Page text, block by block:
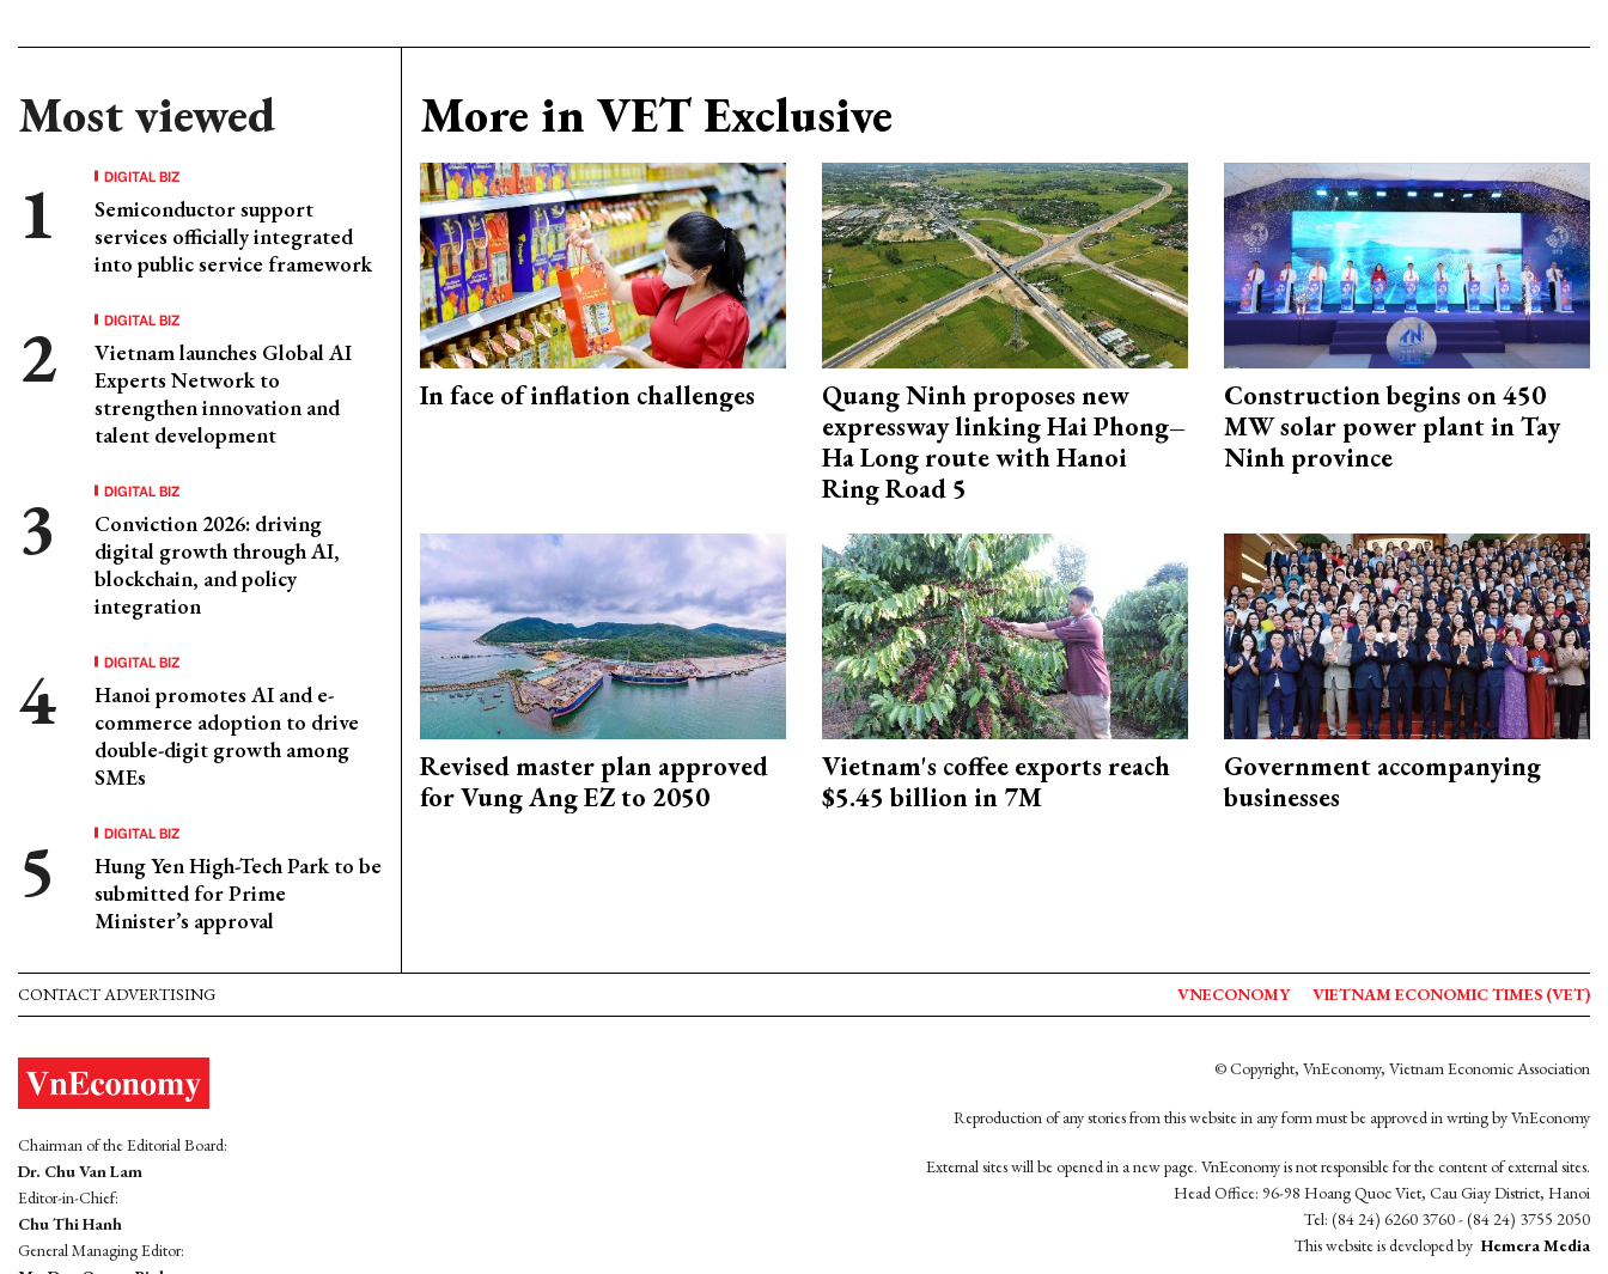
Most viewed
DIGITAL BIZ
Semiconductor support
services officially integrated
into public service framework
DIGITAL BIZ
Vietnam launches Global AI
Experts Network to
strengthen innovation and
talent development
DIGITAL BIZ
Conviction 2026: driving
digital growth through AI,
blockchain, and policy
integration
DIGITAL BIZ
Hanoi promotes AI and e-
commerce adoption to drive
double-digit growth among
SMEs
DIGITAL BIZ
Hung Yen High-Tech Park to be
submitted for Prime
Minister’s approval
More in VET Exclusive
In face of inflation challenges
Quang Ninh proposes new
expressway linking Hai Phong–
Ha Long route with Hanoi
Ring Road 5
Construction begins on 450
MW solar power plant in Tay
Ninh province
Revised master plan approved
for Vung Ang EZ to 2050
Vietnam's coffee exports reach
$5.45 billion in 7M
Government accompanying
businesses
CONTACT ADVERTISING VNECONOMY VIETNAM ECONOMIC TIMES (VET)
Chairman of the Editorial Board:
Dr. Chu Van Lam
Editor-in-Chief:
Chu Thi Hanh
General Managing Editor:
© Copyright, VnEconomy, Vietnam Economic Association
Reproduction of any stories from this website in any form must be approved in wrting by VnEconomy
External sites will be opened in a new page. VnEconomy is not responsible for the content of external sites.
Head Office: 96-98 Hoang Quoc Viet, Cau Giay District, Hanoi
Tel: (84 24) 6260 3760 - (84 24) 3755 2050
This website is developed by Hemera Media